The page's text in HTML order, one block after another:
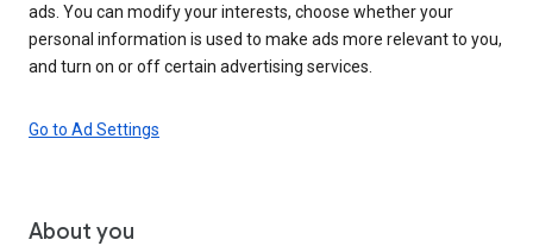
ads. You can modify your interests, choose whether your
personal information is used to make ads more relevant to you,
and turn on or off certain advertising services.
Go to Ad Settings
About you